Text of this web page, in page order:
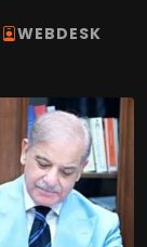
WEBDESK